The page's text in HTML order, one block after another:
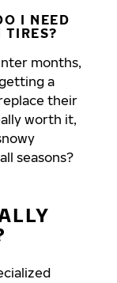
I NEED
TIRES?
months,
a
their
worth it,
seasons?